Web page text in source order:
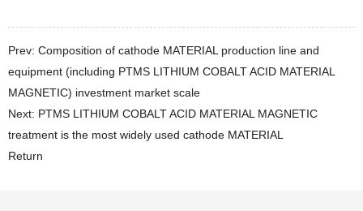
Prev: Composition of cathode MATERIAL production line and
equipment (including PTMS LITHIUM COBALT ACID MATERIAL
MAGNETIC) investment market scale
Next: PTMS LITHIUM COBALT ACID MATERIAL MAGNETIC
treatment is the most widely used cathode MATERIAL
Return